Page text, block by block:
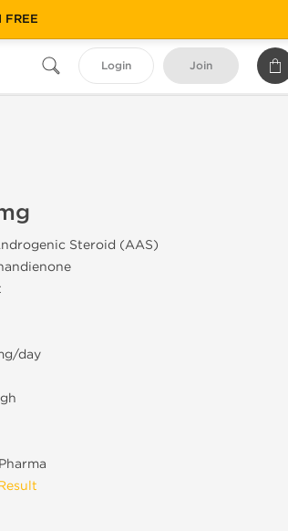
Login Join
Steroid (AAS)
day
FREE